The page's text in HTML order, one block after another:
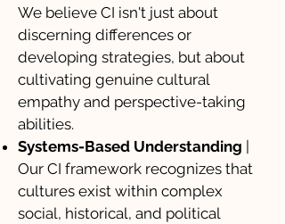
We believe CI isn't just about
discerning differences or
developing strategies, but about
cultivating genuine cultural
empathy and perspective-taking
abilities.
Systems-Based Understanding
Our CI framework recognizes that
cultures exist within complex
social, historical, and political